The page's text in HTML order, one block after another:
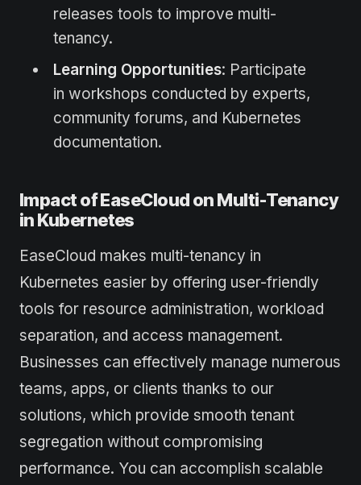
releases tools to improve multi-
tenancy.
Learning Opportunities: Participate
in workshops conducted by experts,
community forums, and Kubernetes
documentation.
Impact of EaseCloud on Multi-Tenancy
in Kubernetes
EaseCloud makes multi-tenancy in
Kubernetes easier by offering user-friendly
tools for resource administration, workload
separation, and access management.
Businesses can effectively manage numerous
teams, apps, or clients thanks to our
solutions, which provide smooth tenant
segregation without compromising
performance. You can accomplish scalable